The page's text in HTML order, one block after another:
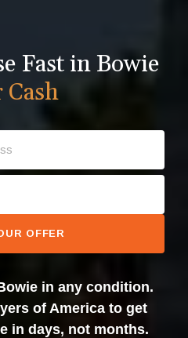
Fast in Bowie
Cash
OFFER
in any condition.
of America to get
in days, not months.